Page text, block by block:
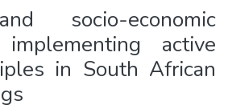
socio-economic
active
in South African